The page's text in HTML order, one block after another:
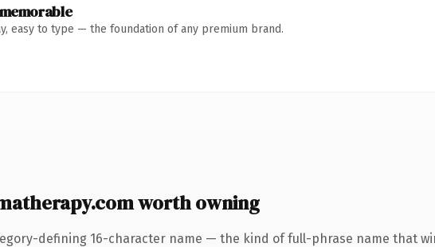
easy to type — the foundation of any premium brand.
worth owning
defining 16-character name — the kind of full-phrase name that